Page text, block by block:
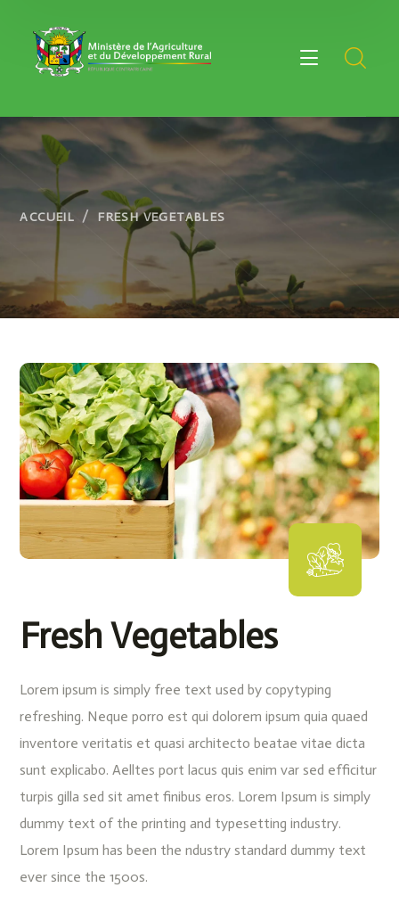
ACCUEIL FRESH VEGETABLES
Fresh Vegetables
Lorem ipsum is simply free text used by copytyping
refreshing. Neque porro est qui dolorem ipsum quia quaed
inventore veritatis et quasi architecto beatae vitae dicta
sunt explicabo. Aelltes port lacus quis enim var sed efficitur
turpis gilla sed sit amet finibus eros. Lorem Ipsum is simply
dummy text of the printing and typesetting industry.
Lorem Ipsum has been the ndustry standard dummy text
ever since the 1500s.